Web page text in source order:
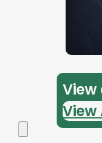
View
View